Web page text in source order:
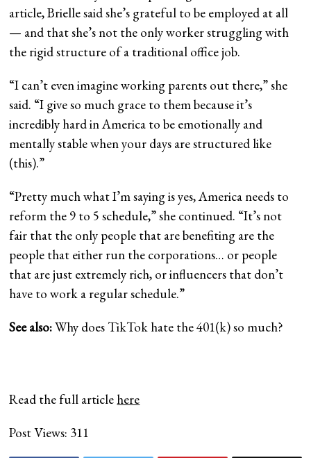
article, Brielle said she’s grateful to be employed at all
— and that she’s not the only worker struggling with
the rigid structure of a traditional office job.
“I can’t even imagine working parents out there,” she
said. “I give so much grace to them because it’s
incredibly hard in America to be emotionally and
mentally stable when your days are structured like
(this).”
“Pretty much what I’m saying is yes, America needs to
reform the 9 to 5 schedule,” she continued. “It’s not
fair that the only people that are benefiting are the
people that either run the corporations… or people
that are just extremely rich, or influencers that don’t
have to work a regular schedule.”
See also:Why does TikTok hate the 401(k) so much?
Read the full article here
Post Views: 311